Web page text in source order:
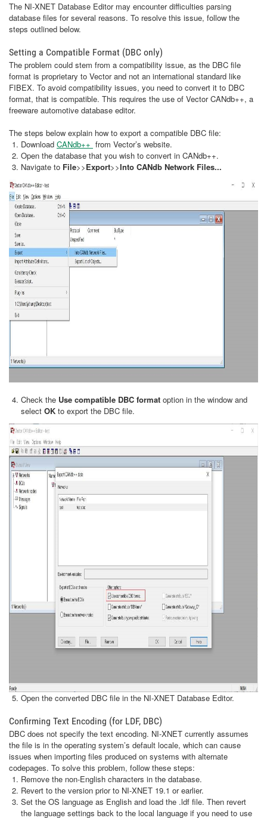
The NI-XNET Database Editor may encounter difficulties parsing
database files for several reasons. To resolve this issue, follow the
steps outlined below.
Setting a Compatible Format (DBC only)
The problem could stem from a compatibility issue, as the DBC file
format is proprietary to Vector and not an international standard like
FIBEX. To avoid compatibility issues, you need to convert it to DBC
format, that is compatible. This requires the use of Vector CANdb++, a
freeware automotive database editor.
The steps below explain how to export a compatible DBC file:
Download CANdb++ from Vector’s website.
Open the database that you wish to convert in CANdb++.
Navigate to File>>Export>>Into CANdb Network Files...
Check the Use compatible DBC format option in the window and
select OK to export the DBC file.
Open the converted DBC file in the NI-XNET Database Editor.
Confirming Text Encoding (for LDF, DBC)
DBC does not specify the text encoding. NI-XNET currently assumes
the file is in the operating system’s default locale, which can cause
issues when importing files produced on systems with alternate
codepages. To solve this problem, follow these steps:
Remove the non-English characters in the database.
Revert to the version prior to NI-XNET 19.1 or earlier.
Set the OS language as English and load the .ldf file. Then revert
the language settings back to the local language if you need to use